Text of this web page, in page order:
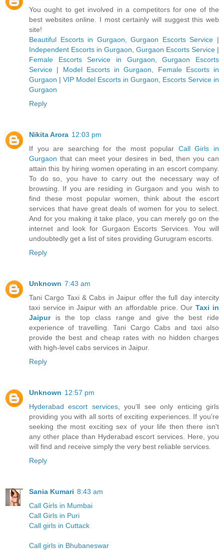
You ought to get involved in a competitors for one of the
best websites online. I most certainly will suggest this web
site!
Beautiful Escorts in Gurgaon, Gurgaon Escorts Service |
Independent Escorts in Gurgaon, Gurgaon Escorts Service |
Female Escorts Service in Gurgaon, Gurgaon Escorts
Service | Model Escorts in Gurgaon, Female Escorts in
Gurgaon | VIP Model Escorts in Gurgaon, Escorts Service in
Gurgaon
Reply
Nikita Arora 12:03 pm
If you are searching for the most popular Call Girls in
Gurgaon that can meet your desires in bed, then you can
attain this by hiring women operating in an escort company.
To do so, you have to carry out the necessary way of
browsing. If you are residing in Gurgaon and you wish to
find these most popular women, think about the escort
services that have great deals of women for you to select.
And for you making it take place, you can merely go on the
internet and look for Gurgaon Escorts Services. You will
undoubtedly get a list of sites providing Gurugram escorts.
Reply
Unknown 7:43 am
Tani Cargo Taxi & Cabs in Jaipur offer the full day intercity
taxi service in Jaipur with an affordable price. OurTaxi in
Jaipuris the top class range and give the best ride
experience of travelling. Tani Cargo Cabs and taxi also
provide the best and cheap rates with no hidden charges
with high-level cabs services in Jaipur.
Reply
Unknown 12:57 pm
Hyderabad escort services, you'll see only enticing girls
providing you with all sorts of exciting experiences. If you're
seeking the most exciting sex of your life then there isn't
any other place than Hyderabad escort services. Here, you
will find and receive simply the very best reliable services.
Reply
Sania Kumari 8:43 am
Call Girls in Mumbai
Call Girls in Puri
Call girls in Cuttack
Call girls in Bhubaneswar